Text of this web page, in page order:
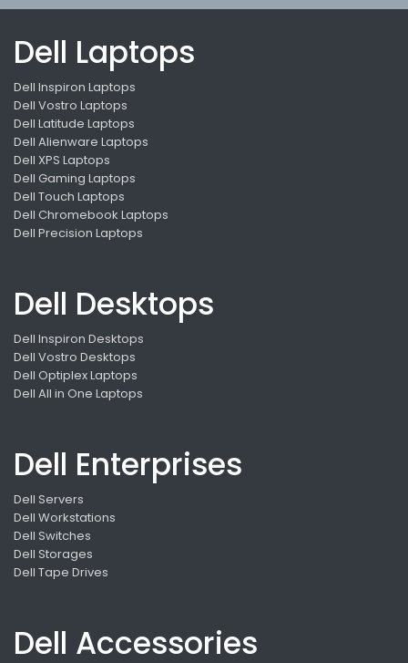
Dell Laptops
Dell Inspiron Laptops
Dell Vostro Laptops
Dell Latitude Laptops
Dell Alienware Laptops
Dell XPS Laptops
Dell Gaming Laptops
Dell Touch Laptops
Dell Chromebook Laptops
Dell Precision Laptops
Dell Desktops
Dell Inspiron Desktops
Dell Vostro Desktops
Dell Optiplex Laptops
Dell All in One Laptops
Dell Enterprises
Dell Servers
Dell Workstations
Dell Switches
Dell Storages
Dell Tape Drives
Dell Accessories